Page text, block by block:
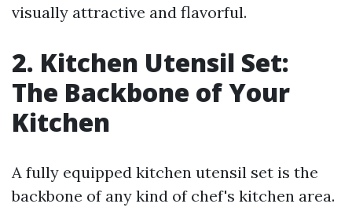
visually attractive and flavorful.
2. Kitchen Utensil Set:
The Backbone of Your
Kitchen
A fully equipped kitchen utensil set is the
backbone of any kind of chef's kitchen area.